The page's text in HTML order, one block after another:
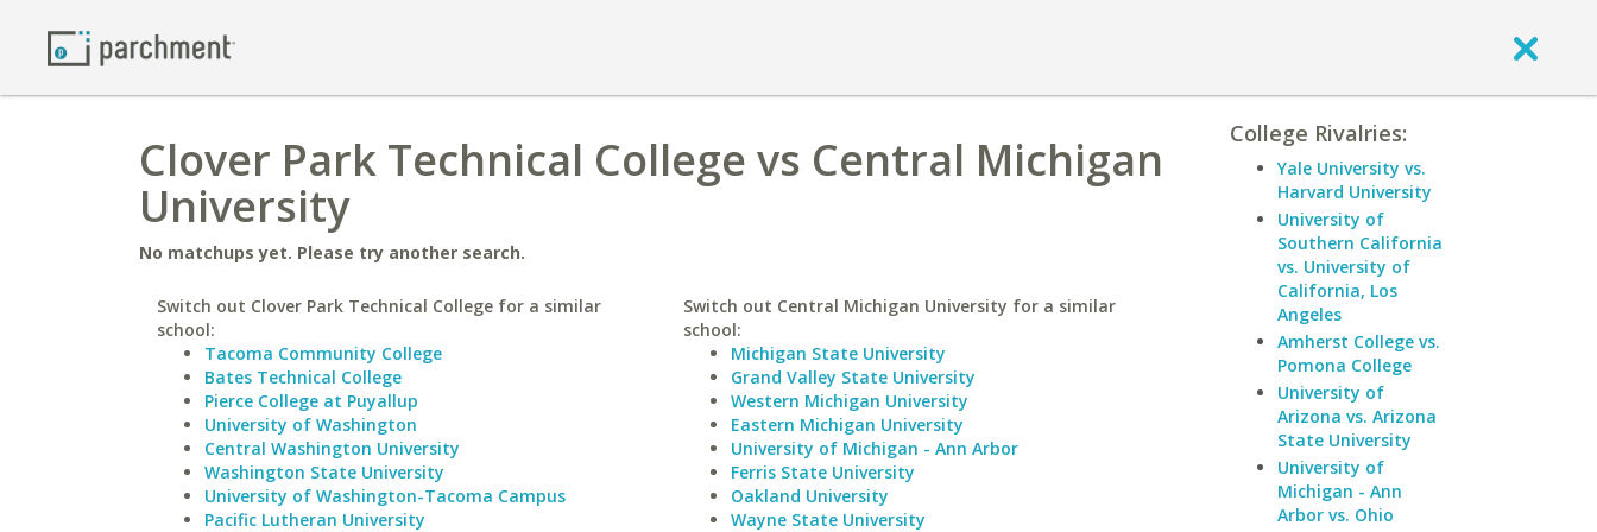
Clover Park Technical College vs Central Michigan
University
No matchups yet. Please try another search.
Switch out Clover Park Technical College for a similar
school:
Tacoma Community College
Bates Technical College
Pierce College at Puyallup
University of Washington
Central Washington University
Washington State University
University of Washington-Tacoma Campus
Pacific Lutheran University
Switch out Central Michigan University for a similar
school:
Michigan State University
Grand Valley State University
Western Michigan University
Eastern Michigan University
University of Michigan - Ann Arbor
Ferris State University
Oakland University
Wayne State University
College Rivalries:
Yale University vs.
Harvard University
University of
Southern California
vs. University of
California, Los
Angeles
Amherst College vs.
Pomona College
University of
Arizona vs. Arizona
State University
University of
Michigan - Ann
Arbor vs. Ohio